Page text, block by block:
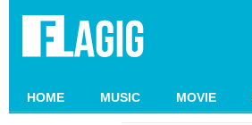
HOME MUSIC MOVIE